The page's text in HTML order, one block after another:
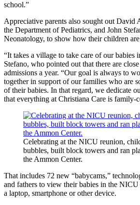
school.”
Appreciative parents also sought out David
the Department of Pediatrics, and John
Neonatology, to show how their children
“It takes a village to take care of our babies
Stefano, who pointed out that there are
admissions a year. “Our goal is always to
together in support of our families who are
of their babies. In that regard, we dedicate
that everything at Christiana Care is family-
Celebrating at the NICU reunion,
bubbles, built block towers and ran
the Ammon Center.
That includes 72 new “babycams,”
and fathers to view their babies in the
a laptop, smartphone or other device.